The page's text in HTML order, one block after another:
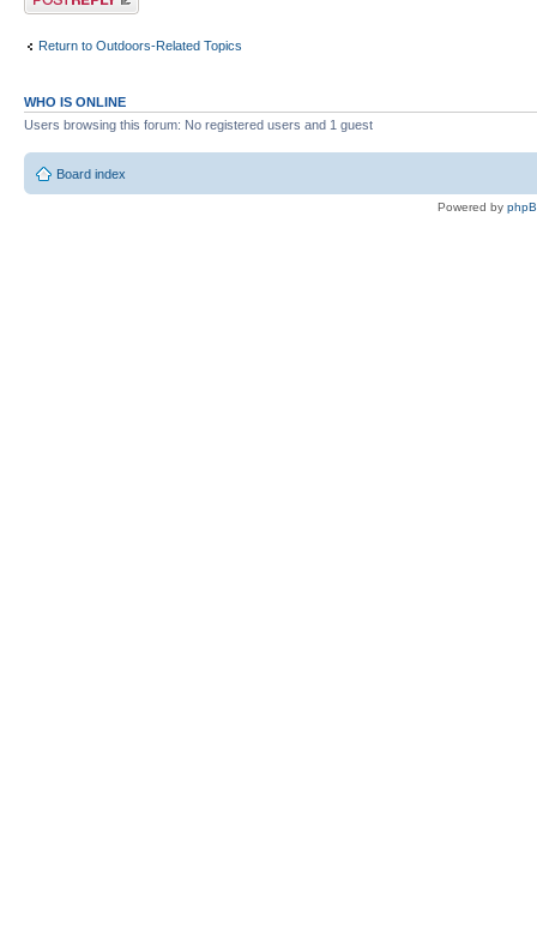
Return to Outdoors-Related Topics
WHO IS ONLINE
Users browsing this forum: No registered users and 1 guest
Board index
Powered by